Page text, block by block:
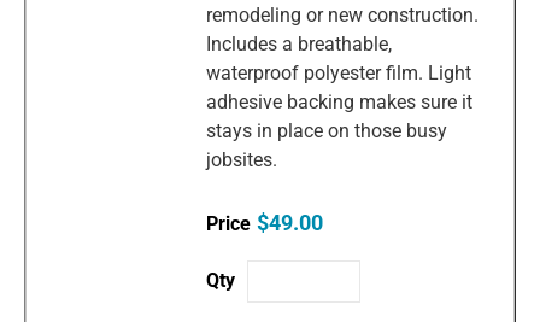
remodeling or new construction.
Includes a breathable,
waterproof polyester film. Light
adhesive backing makes sure it
stays in place on those busy
jobsites.
$49.00